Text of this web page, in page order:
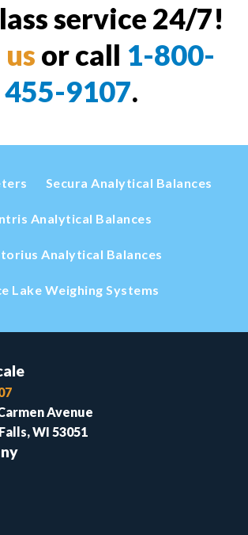
service 24/7!
or call 1-800-
455-9107.
Secura Analytical Balances
Analytical Balances
Analytical Balances
Lake Weighing Systems
Avenue
WI 53051